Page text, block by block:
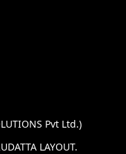
Pvt Ltd.)
LAYOUT.